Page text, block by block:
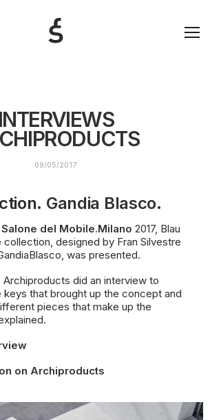
INTERVIEWS
09/05/2017
Gandia Blasco.
Salone del Mobile.Milano 2017, Blau
designed by Fran Silvestre
was presented.
Archiproducts did an interview to
keys that brought up the concept and
pieces that make up the
on Archiproducts